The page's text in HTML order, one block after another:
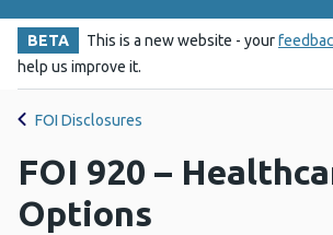
BETA This is a new website - your
help us improve it.
FOI Disclosures
FOI 920 –
Options